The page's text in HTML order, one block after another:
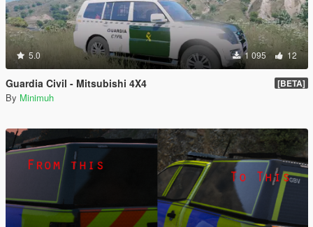
5.0 1 095 12
Guardia Civil - Mitsubishi 4X4 [BETA]
By Minimuh